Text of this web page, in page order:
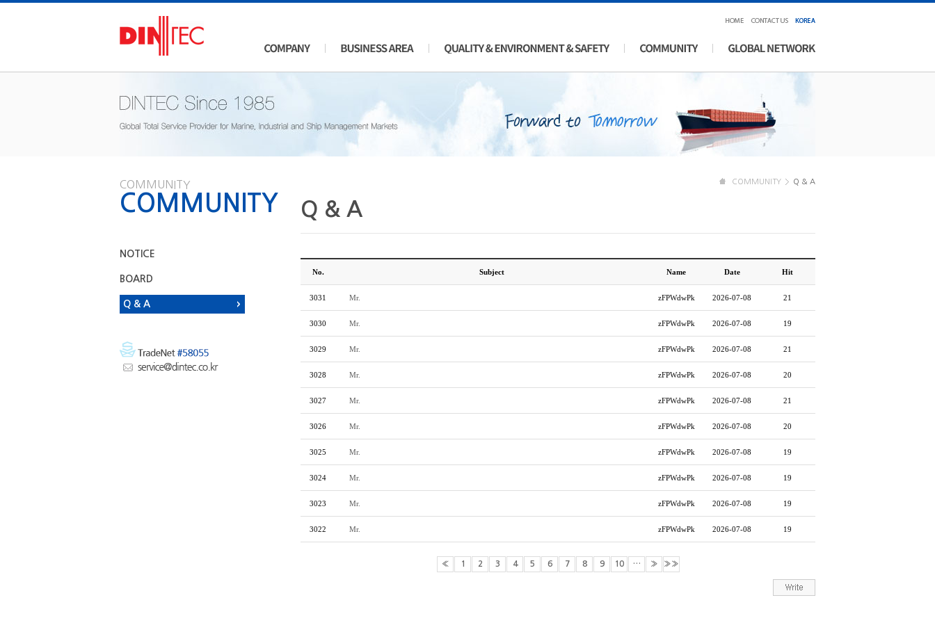
COMMUNITY
COMMUNITY
NOTICE
BOARD
Q & A
Q & A
COMMUNITY Q & A
No. Subject Name Date Hit
3031 Mr. zFPWdwPk 2026-07-08 21
3030 Mr. zFPWdwPk 2026-07-08 19
3029 Mr. zFPWdwPk 2026-07-08 21
3028 Mr. zFPWdwPk 2026-07-08 20
3027 Mr. zFPWdwPk 2026-07-08 21
3026 Mr. zFPWdwPk 2026-07-08 20
3025 Mr. zFPWdwPk 2026-07-08 19
3024 Mr. zFPWdwPk 2026-07-08 19
3023 Mr. zFPWdwPk 2026-07-08 19
3022 Mr. zFPWdwPk 2026-07-08 19
« 1 2 3 4 5 6 7 8 9 10 … » »»